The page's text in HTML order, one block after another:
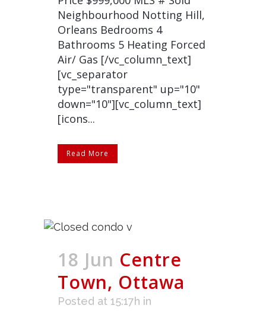
Neighbourhood Notting Hill,
Orleans Bedrooms 4
Bathrooms 5 Heating Forced
Air/ Gas [/vc_column_text]
[vc_separator
type="transparent" up="10"
down="10"][vc_column_text]
[icons...
Read More
18 Jun Centre
Town, Ottawa
Posted at 15:17h in